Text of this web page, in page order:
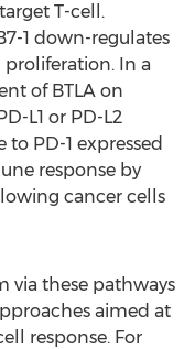
T-cell.
1 down-regulates
In a
of BTLA on
L1 or PD-L2
PD-1 expressed
response by
cancer cells
via these pathways
aimed at
response. For